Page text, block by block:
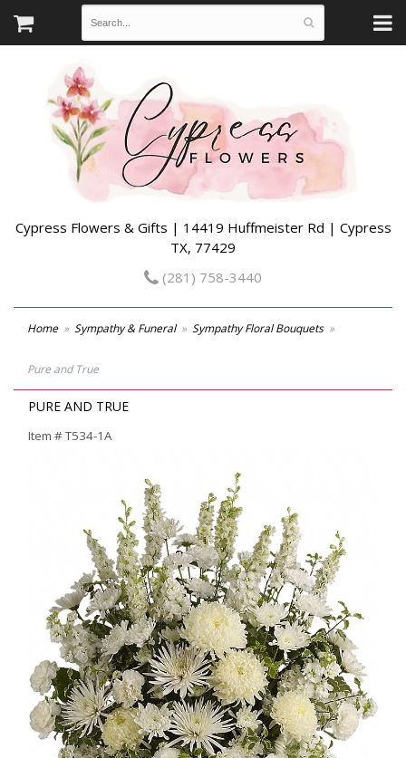
Cypress Flowers & Gifts | 14419 Huffmeister Rd | Cypress
TX, 77429
(281) 758-3440
Home Sympathy & Funeral Sympathy Floral Bouquets
Pure and True
PURE AND TRUE
Item #T534-1A